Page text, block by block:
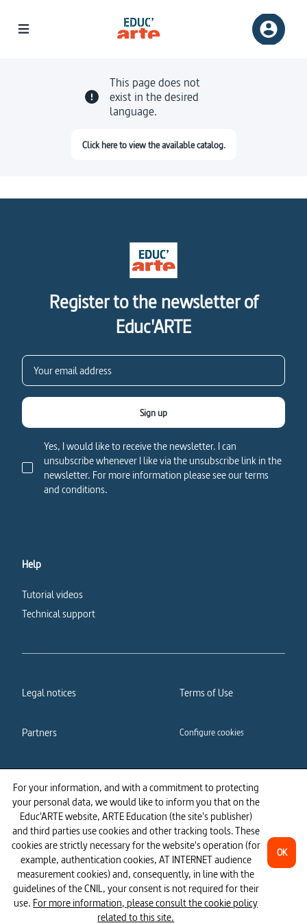
For your information, and with a commitment to protecting
your personal data, we would like to inform you that on the
Educ'ARTE website, ARTE Education (the site's publisher)
and third parties use cookies and other tracking tools. These
cookies are strictly necessary for the website's operation (for
example, authentication cookies, AT INTERNET audience
measurement cookies) and, consequently, in line with the
guidelines of the CNIL, your consent is not required for their
use. For more information, please consult the cookie policy
related to this site.
OK
This page does not
exist in the desired
language.
Click here to view the available catalog.
Register to the newsletter of
Educ'ARTE
Yes, I would like to receive the newsletter. I can
unsubscribe whenever I like via the unsubscribe link in the
newsletter. For more information please see our terms
and conditions.
Sign up
Help
Tutorial videos
Technical support
Legal notices Terms of Use
Partners Configure cookies
Cookies policy Privacy policy
Accessibility: partially
compliant